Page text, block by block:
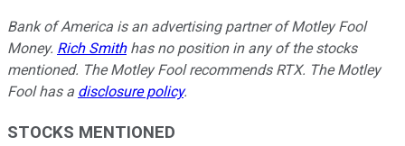
Bank of America is an advertising partner of Motley Fool
Money. Rich Smithhas no position in any of the stocks
mentioned. The Motley Fool recommends RTX. The Motley
Fool has a disclosure policy.
STOCKS MENTIONED